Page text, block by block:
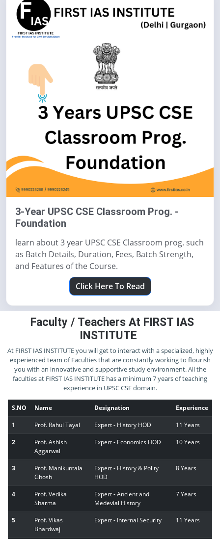
3-Year UPSC CSE Classroom Prog. -
Foundation
learn about 3 year UPSC CSE Classroom prog. such
as Batch Details, Duration, Fees, Batch Strength,
and Features of the Course.
Click Here To Read
Faculty / Teachers At FIRST IAS
INSTITUTE
At FIRST IAS INSTITUTE you will get to interact with a specialized, highly
experienced team of Faculties that are constantly working to flourish
you with an innovative and supportive study environment. All the
faculties at FIRST IAS INSTITUTE has a minimum 7 years of teaching
experience in UPSC CSE domain.
S.NO Name Designation Experience
1 Prof. Rahul Tayal Expert - History HOD 11 Years
2
Prof. Ashish
Aggarwal
Expert - Economics HOD 10 Years
3
Prof. Manikuntala
Ghosh
Expert - History & Polity
HOD
8 Years
4
Prof. Vedika
Sharma
Expert - Ancient and
Medevial History
7 Years
5
Prof. Vikas
Bhardwaj
Expert - Internal Security 11 Years